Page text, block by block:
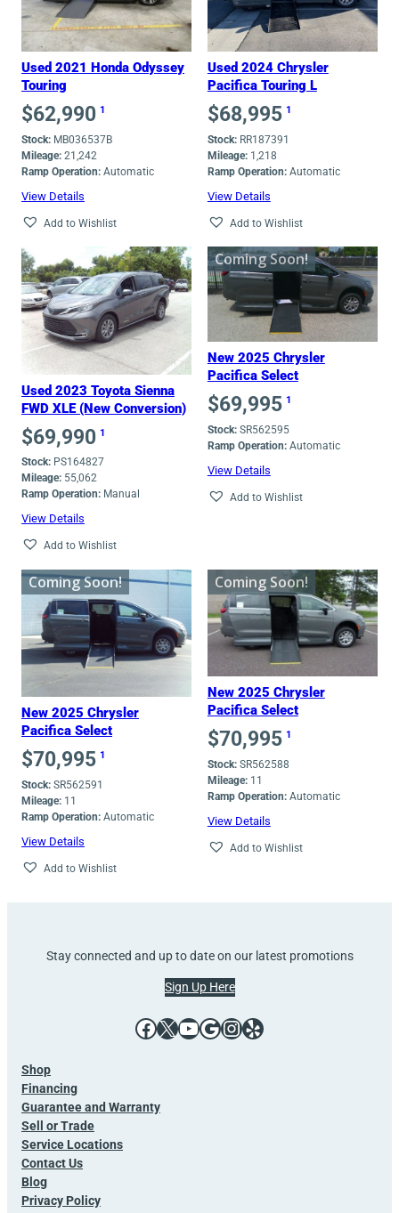
Used 2021 Honda Odyssey
Touring
$62,990 1
Stock: MB036537B
Mileage: 21,242
Ramp Operation: Automatic
View Details
Add to Wishlist
Used 2024 Chrysler
Pacifica Touring L
$68,995 1
Stock:RR187391
Mileage:1,218
Ramp Operation:Automatic
View Details
Add to Wishlist
Used 2023 Toyota Sienna
FWD XLE (New Conversion)
$69,990 1
Stock: PS164827
Mileage: 55,062
Ramp Operation: Manual
View Details
Add to Wishlist
Coming Soon!
New 2025 Chrysler
Pacifica Select
$69,995 1
Stock:SR562595
Ramp Operation:Automatic
View Details
Add to Wishlist
Coming Soon!
New 2025 Chrysler
Pacifica Select
$70,995 1
Stock: SR562591
Mileage: 11
Ramp Operation: Automatic
View Details
Add to Wishlist
Coming Soon!
New 2025 Chrysler
Pacifica Select
$70,995 1
Stock:SR562588
Mileage:11
Ramp Operation:Automatic
View Details
Add to Wishlist
Stay connected and up to date on our latest promotions
Sign Up Here
Facebook X YouTube Google InstagramYelp
Shop
Financing
Guarantee and Warranty
Sell or Trade
Service Locations
Contact Us
Blog
Privacy Policy